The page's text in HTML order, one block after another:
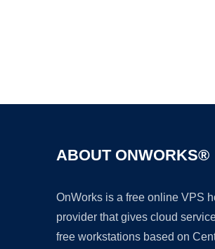
ABOUT ONWORKS®
OnWorks is a free online VPS
provider that gives cloud
free workstations based on